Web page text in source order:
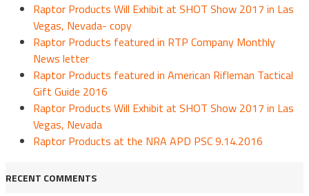
Raptor Products Will Exhibit at SHOT Show 2017 in Las
Vegas, Nevada- copy
Raptor Products featured in RTP Company Monthly
News letter
Raptor Products featured in American Rifleman Tactical
Gift Guide 2016
Raptor Products Will Exhibit at SHOT Show 2017 in Las
Vegas, Nevada
Raptor Products at the NRA APD PSC 9.14.2016
RECENT COMMENTS